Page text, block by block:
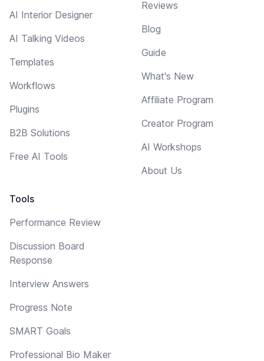
AI Interior Designer
AI Talking Videos
Templates
Workflows
Plugins
B2B Solutions
Free AI Tools
Tools
Performance Review
Discussion Board
Response
Interview Answers
Progress Note
SMART Goals
Professional Bio Maker
Reviews
Blog
Guide
What's New
Affiliate Program
Creator Program
AI Workshops
About Us